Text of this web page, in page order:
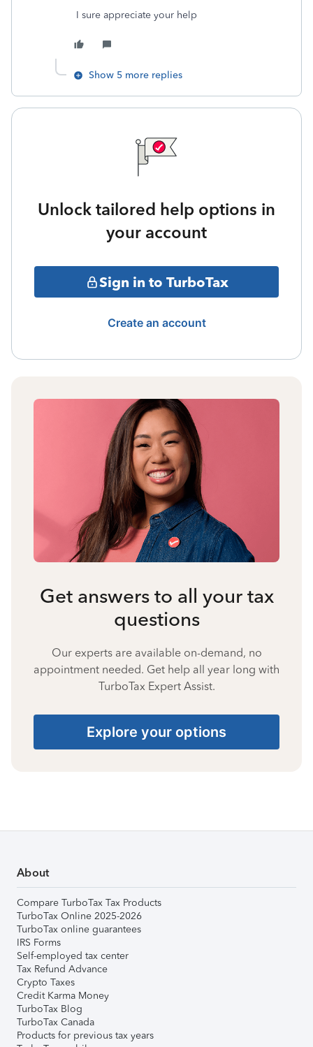
I sure appreciate your help
Show 5 more replies
Unlock tailored help options in
your account
Sign in to TurboTax
Create an account
Get answers to all your tax
questions
Our experts are available on-demand, no
appointment needed. Get help all year long with
TurboTax Expert Assist.
Explore your options
About
Compare TurboTax Tax Products
TurboTax Online 2025-2026
TurboTax online guarantees
IRS Forms
Self-employed tax center
Tax Refund Advance
Crypto Taxes
Credit Karma Money
TurboTax Blog
TurboTax Canada
Products for previous tax years